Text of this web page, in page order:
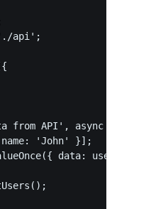
'./api';
from API', async () =>
'John' }];
data: users });